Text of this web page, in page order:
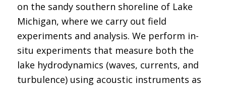
on the sandy southern shoreline of Lake
Michigan, where we carry out field
experiments and analysis. We perform in-
situ experiments that measure both the
lake hydrodynamics (waves, currents, and
turbulence) using acoustic instruments as